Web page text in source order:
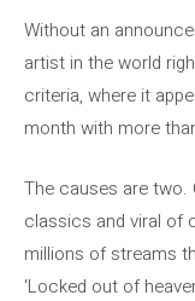
Without an
artist in the world
criteria, where it
month with more
The causes are two.
classics and viral of
millions of streams
‘Locked out of